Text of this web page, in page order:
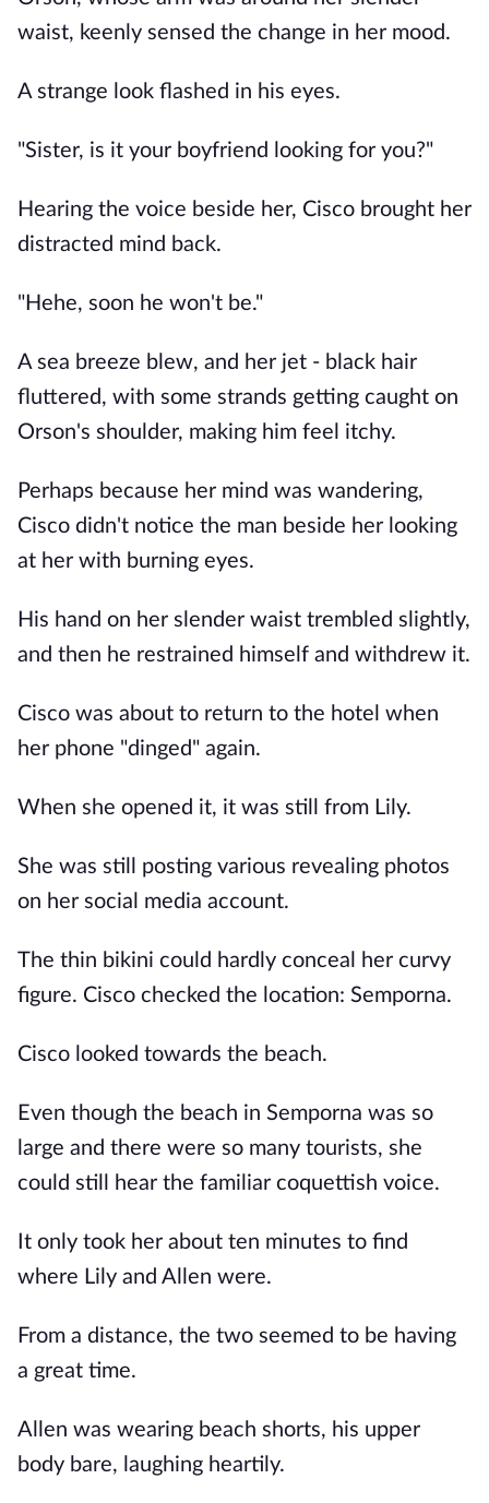
waist, keenly sensed the change in her mood.
A strange look flashed in his eyes.
"Sister, is it your boyfriend looking for you?"
Hearing the voice beside her, Cisco brought her
distracted mind back.
"Hehe, soon he won't be."
A sea breeze blew, and her jet - black hair
fluttered, with some strands getting caught on
Orson's shoulder, making him feel itchy.
Perhaps because her mind was wandering,
Cisco didn't notice the man beside her looking
at her with burning eyes.
His hand on her slender waist trembled slightly,
and then he restrained himself and withdrew it.
Cisco was about to return to the hotel when
her phone "dinged" again.
When she opened it, it was still from Lily.
She was still posting various revealing photos
on her social media account.
The thin bikini could hardly conceal her curvy
figure. Cisco checked the location: Semporna.
Cisco looked towards the beach.
Even though the beach in Semporna was so
large and there were so many tourists, she
could still hear the familiar coquettish voice.
It only took her about ten minutes to find
where Lily and Allen were.
From a distance, the two seemed to be having
a great time.
Allen was wearing beach shorts, his upper
body bare, laughing heartily.